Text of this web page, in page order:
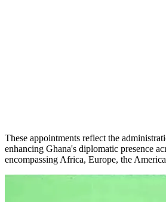
These appointments reflect the
enhancing Ghana's diplomatic presence
encompassing Africa, Europe, the